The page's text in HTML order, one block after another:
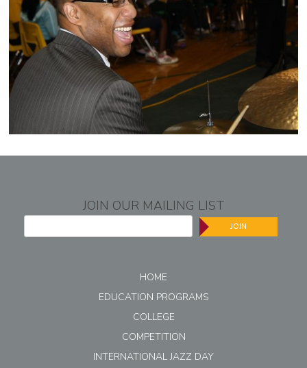
JOIN OUR MAILING LIST
JOIN
HOME
EDUCATION PROGRAMS
COLLEGE
COMPETITION
INTERNATIONAL JAZZ DAY